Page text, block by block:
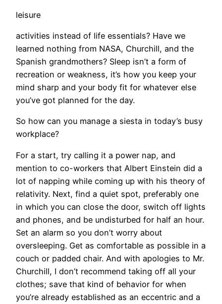
leisure
activities instead of life essentials? Have we
learned nothing from NASA, Churchill, and the
Spanish grandmothers? Sleep isn’t a form of
recreation or weakness, it’s how you keep your
mind sharp and your body fit for whatever else
you’ve got planned for the day.
So how can you manage a siesta in today’s busy
workplace?
For a start, try calling it a power nap, and
mention to co-workers that Albert Einstein did a
lot of napping while coming up with his theory of
relativity. Next, find a quiet spot, preferably one
in which you can close the door, switch off lights
and phones, and be undisturbed for half an hour.
Set an alarm so you don’t worry about
oversleeping. Get as comfortable as possible in a
couch or padded chair. And with apologies to Mr.
Churchill, I don’t recommend taking off all your
clothes; save that kind of behavior for when
you’re already established as an eccentric and a